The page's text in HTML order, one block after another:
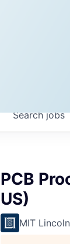
Searchjobs
PCB
US)
MIT